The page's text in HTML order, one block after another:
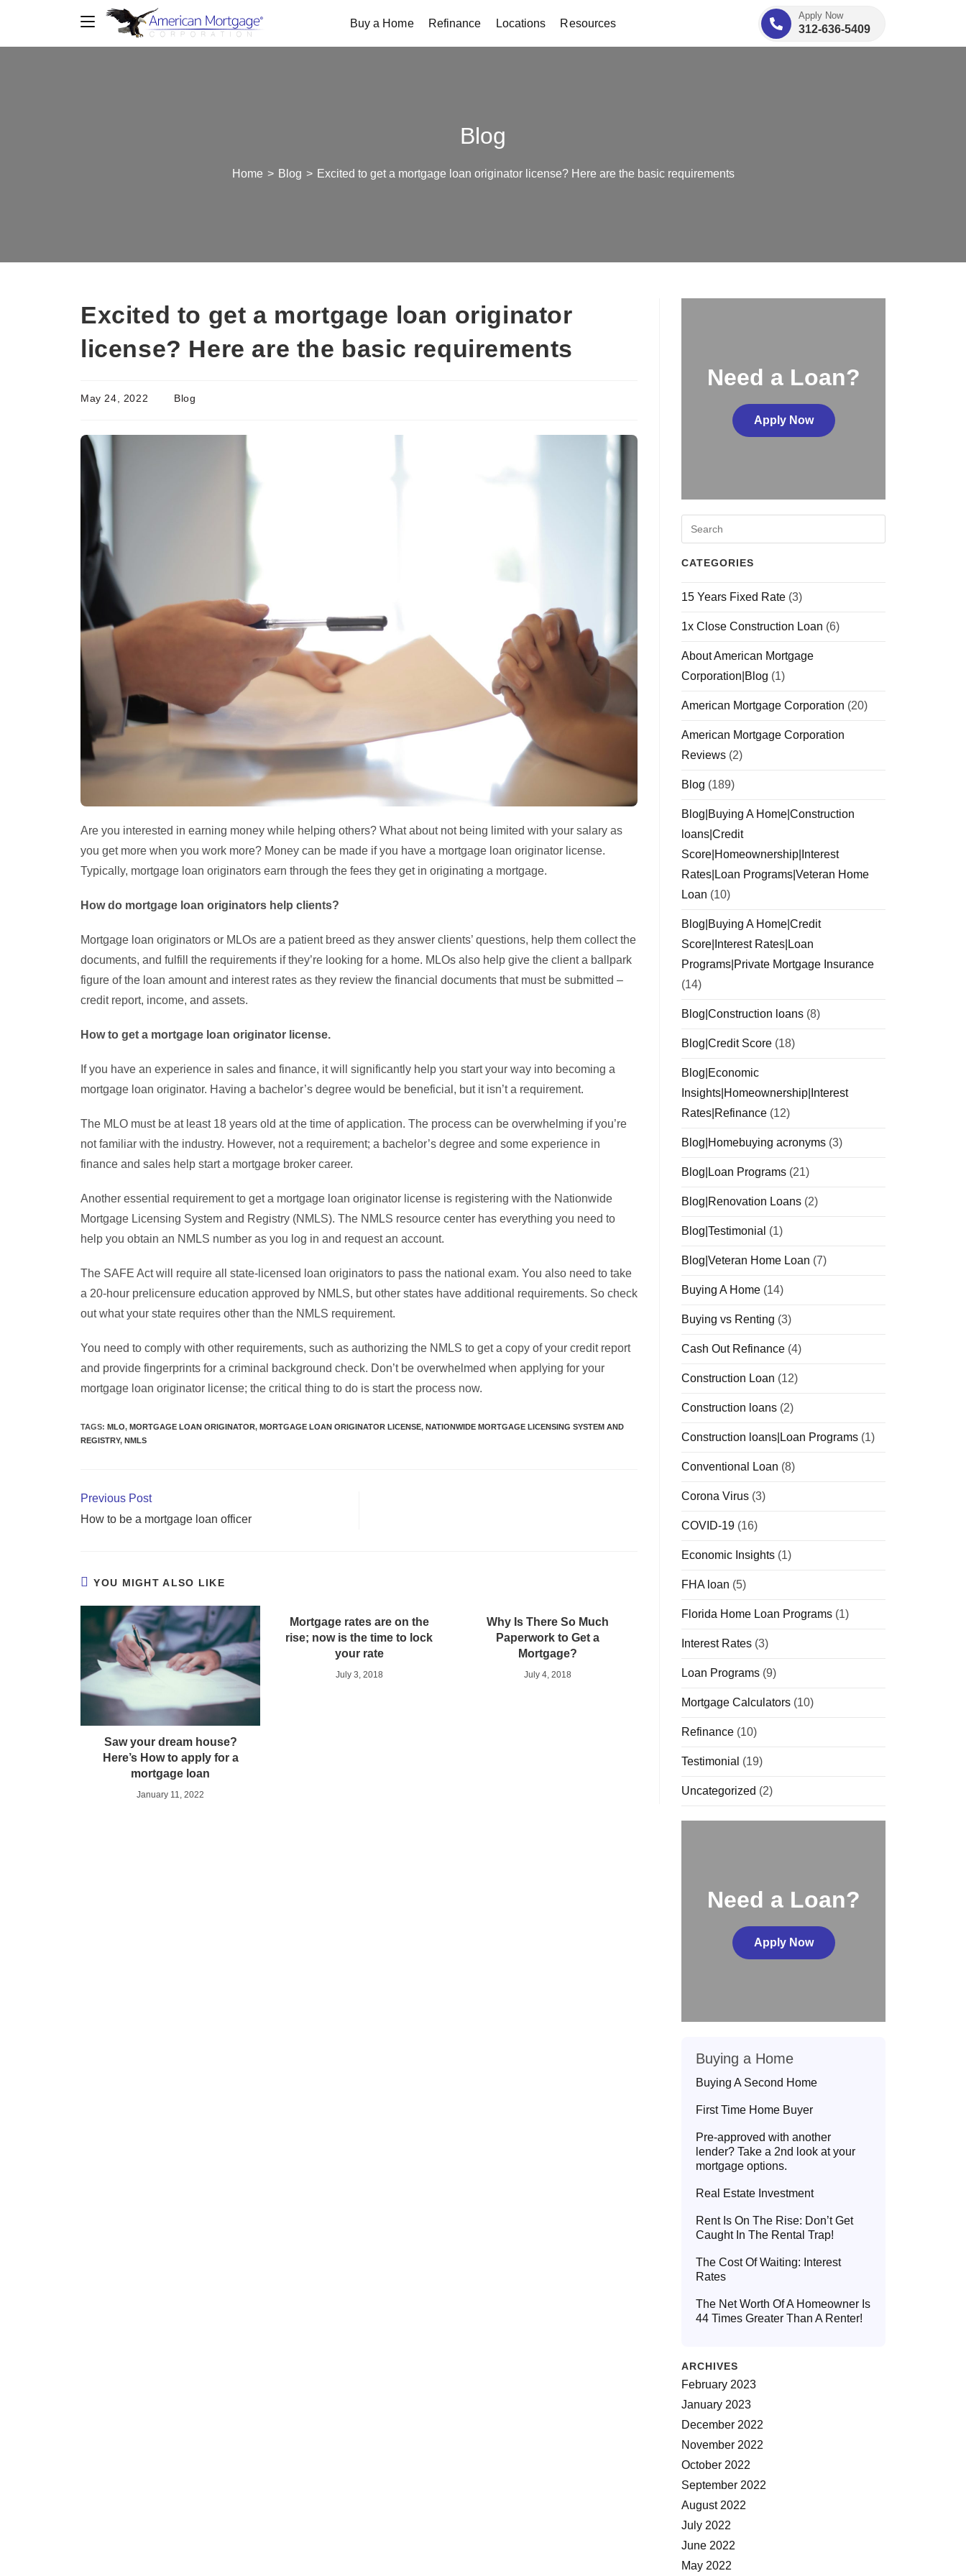
Buy a Home Refinance Locations Resources
Apply Now
312-636-5409
Blog
Home > Blog > Excited to get a mortgage loan originator license? Here are the basic requirements
Excited to get a mortgage loan originator
license? Here are the basic requirements
May 24, 2022 Blog
Are you interested in earning money while helping others? What about not being limited with your salary as
you get more when you work more? Money can be made if you have a mortgage loan originator license.
Typically, mortgage loan originators earn through the fees they get in originating a mortgage.
How do mortgage loan originators help clients?
Mortgage loan originators or MLOs are a patient breed as they answer clients’ questions, help them collect the
documents, and fulfill the requirements if they’re looking for a home. MLOs also help give the client a ballpark
figure of the loan amount and interest rates as they review the financial documents that must be submitted –
credit report, income, and assets.
How to get a mortgage loan originator license.
If you have an experience in sales and finance, it will significantly help you start your way into becoming a
mortgage loan originator. Having a bachelor’s degree would be beneficial, but it isn’t a requirement.
The MLO must be at least 18 years old at the time of application. The process can be overwhelming if you’re
not familiar with the industry. However, not a requirement; a bachelor’s degree and some experience in
finance and sales help start a mortgage broker career.
Another essential requirement to get a mortgage loan originator license is registering with the Nationwide
Mortgage Licensing System and Registry (NMLS). The NMLS resource center has everything you need to
help you obtain an NMLS number as you log in and request an account.
The SAFE Act will require all state-licensed loan originators to pass the national exam. You also need to take
a 20-hour prelicensure education approved by NMLS, but other states have additional requirements. So check
out what your state requires other than the NMLS requirement.
You need to comply with other requirements, such as authorizing the NMLS to get a copy of your credit report
and provide fingerprints for a criminal background check. Don’t be overwhelmed when applying for your
mortgage loan originator license; the critical thing to do is start the process now.
TAGS: MLO, MORTGAGE LOAN ORIGINATOR, MORTGAGE LOAN ORIGINATOR LICENSE, NATIONWIDE MORTGAGE LICENSING SYSTEM AND
REGISTRY, NMLS
Previous Post
How to be a mortgage loan officer
YOU MIGHT ALSO LIKE
Saw your dream house?
Here’s How to apply for a
mortgage loan
January 11, 2022
Mortgage rates are on the
rise; now is the time to lock
your rate
July 3, 2018
Why Is There So Much
Paperwork to Get a
Mortgage?
July 4, 2018
Need a Loan?
Apply Now
CATEGORIES
15 Years Fixed Rate (3)
1x Close Construction Loan (6)
About American Mortgage
Corporation|Blog (1)
American Mortgage Corporation (20)
American Mortgage Corporation
Reviews (2)
Blog (189)
Blog|Buying A Home|Construction
loans|Credit
Score|Homeownership|Interest
Rates|Loan Programs|Veteran Home
Loan (10)
Blog|Buying A Home|Credit
Score|Interest Rates|Loan
Programs|Private Mortgage Insurance
(14)
Blog|Construction loans (8)
Blog|Credit Score (18)
Blog|Economic
Insights|Homeownership|Interest
Rates|Refinance (12)
Blog|Homebuying acronyms (3)
Blog|Loan Programs (21)
Blog|Renovation Loans (2)
Blog|Testimonial (1)
Blog|Veteran Home Loan (7)
Buying A Home (14)
Buying vs Renting (3)
Cash Out Refinance (4)
Construction Loan (12)
Construction loans (2)
Construction loans|Loan Programs (1)
Conventional Loan (8)
Corona Virus (3)
COVID-19 (16)
Economic Insights (1)
FHA loan (5)
Florida Home Loan Programs (1)
Interest Rates (3)
Loan Programs (9)
Mortgage Calculators (10)
Refinance (10)
Testimonial (19)
Uncategorized (2)
Need a Loan?
Apply Now
Buying a Home
Buying A Second Home
First Time Home Buyer
Pre-approved with another
lender? Take a 2nd look at your
mortgage options.
Real Estate Investment
Rent Is On The Rise: Don’t Get
Caught In The Rental Trap!
The Cost Of Waiting: Interest
Rates
The Net Worth Of A Homeowner Is
44 Times Greater Than A Renter!
ARCHIVES
February 2023
January 2023
December 2022
November 2022
October 2022
September 2022
August 2022
July 2022
June 2022
May 2022